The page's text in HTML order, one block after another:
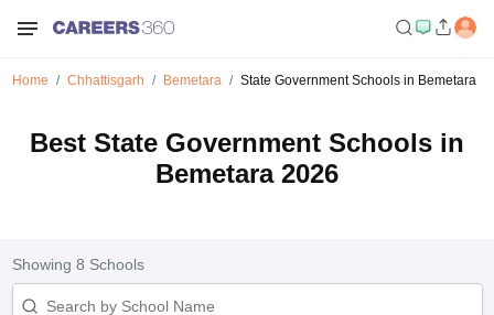
Home Chhattisgarh Bemetara State Government Schools in Bemetara
Best State Government Schools in
Bemetara 2026
Showing 8 Schools